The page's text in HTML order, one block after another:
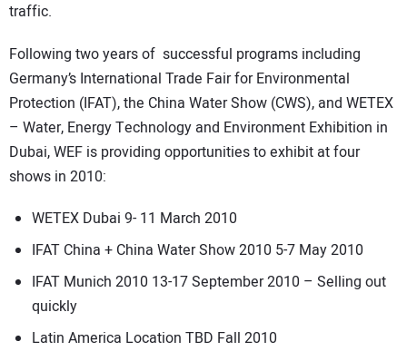
traffic.
Following two years of successful programs including
Germany’s International Trade Fair for Environmental
Protection (IFAT), the China Water Show (CWS), and WETEX
– Water, Energy Technology and Environment Exhibition in
Dubai, WEF is providing opportunities to exhibit at four
shows in 2010:
WETEX Dubai 9- 11 March 2010
IFAT China + China Water Show 2010 5-7 May 2010
IFAT Munich 2010 13-17 September 2010 – Selling out
quickly
Latin America Location TBD Fall 2010